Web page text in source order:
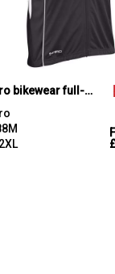
Spiro bikewear full-zip top